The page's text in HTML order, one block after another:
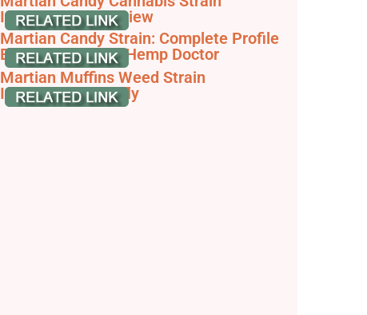
Information & Review
Martian Candy Strain: Complete Profile
Breakdown - The Hemp Doctor
Martian Muffins Weed Strain
Information | Leafly